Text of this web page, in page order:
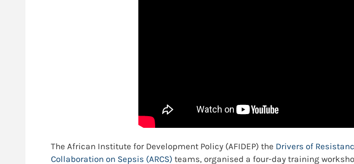
The African Institute for Development Policy (AFIDEP) the Drivers of
Collaboration on Sepsis (ARCS) teams, organised a four-day training